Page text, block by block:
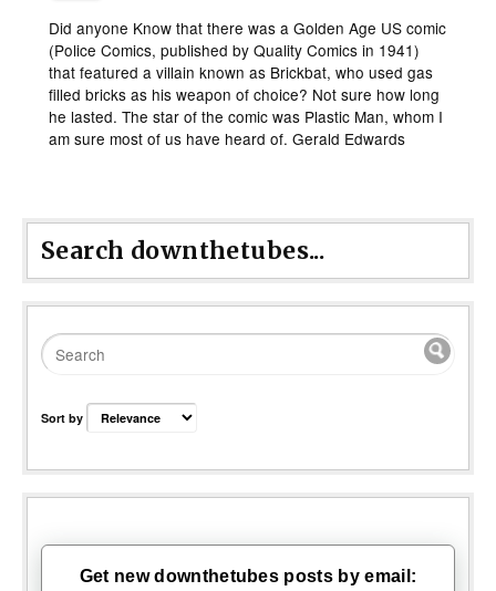
Did anyone Know that there was a Golden Age US comic
(Police Comics, published by Quality Comics in 1941)
that featured a villain known as Brickbat, who used gas
filled bricks as his weapon of choice? Not sure how long
he lasted. The star of the comic was Plastic Man, whom I
am sure most of us have heard of. Gerald Edwards
Search downthetubes...
Sort by
Get new downthetubes posts by email: